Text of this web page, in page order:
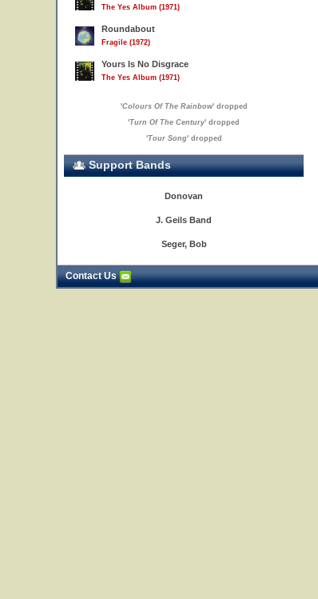
The Yes Album (1971)
Roundabout
Fragile (1972)
Yours Is No Disgrace
The Yes Album (1971)
'Colours Of The Rainbow' dropped
'Turn Of The Century' dropped
'Tour Song' dropped
Support Bands
Donovan
J. Geils Band
Seger, Bob
Contact Us